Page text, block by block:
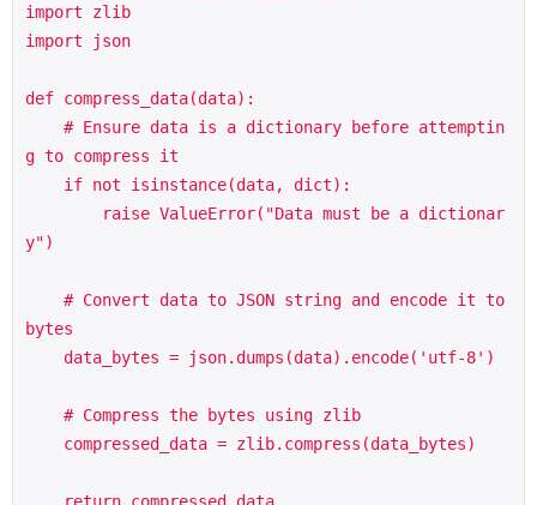
import zlib
import json
def compress_data(data):
g to compress it
y")
bytes